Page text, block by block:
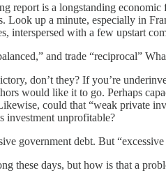
report is a longstanding
up a minute, especially in
interspersed with a few upstart
and trade “reciprocal”
don’t they? If you’re
would like it to go. Perhaps
could that “weak
investment unprofitable?
government debt. But
these days, but how is that a